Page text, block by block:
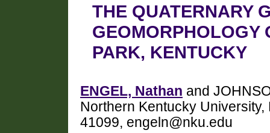
THE QUATERNARY
GEOMORPHOLOGY
PARK, KENTUCKY
ENGEL, Nathan and
Northern Kentucky
41099, engeln@nku.edu